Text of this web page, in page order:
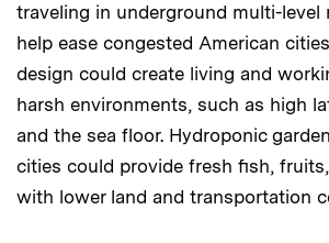
traveling in underground multi-level
help ease congested American
design could create living and
harsh environments, such as high
and the sea floor. Hydroponic
cities could provide fresh fish,
with lower land and transportation